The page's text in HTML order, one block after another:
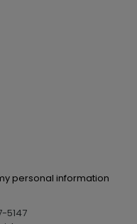
personal information
5147